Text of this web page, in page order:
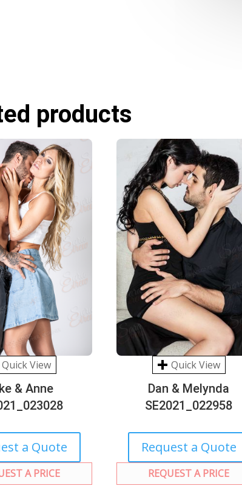
products
Quick View
& Anne
a Quote
A PRICE
Quick View
Dan & Melynda
SE2021_022958
Request a Quote
REQUEST A PRICE